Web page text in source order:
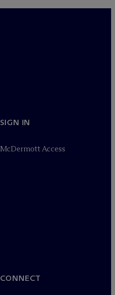
SIGN IN
McDermott Access
CONNECT